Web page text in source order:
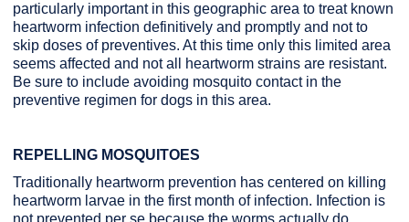
particularly important in this geographic area to treat known
heartworm infection definitively and promptly and not to
skip doses of preventives. At this time only this limited area
seems affected and not all heartworm strains are resistant.
Be sure to include avoiding mosquito contact in the
preventive regimen for dogs in this area.
REPELLING MOSQUITOES
Traditionally heartworm prevention has centered on killing
heartworm larvae in the first month of infection. Infection is
not prevented per se because the worms actually do